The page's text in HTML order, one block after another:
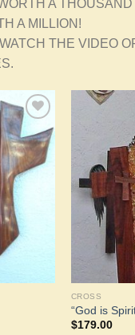
A
A MILLION!
THE VIDEO
Add to
Wishlist
CROSS
“God is
$179.00